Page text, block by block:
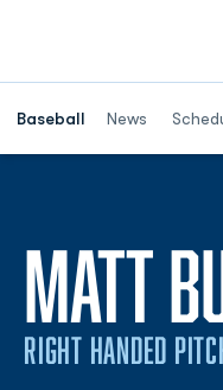
Baseball News
MATT
RIGHT HANDED